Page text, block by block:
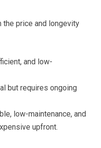
the price and longevity
and low-
but requires ongoing
low-maintenance, and
upfront.